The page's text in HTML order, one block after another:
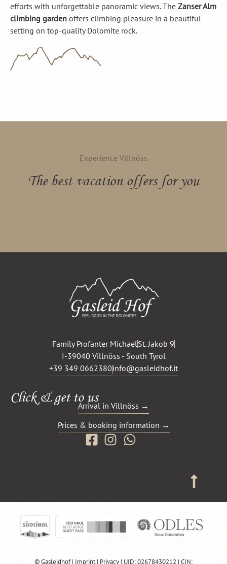
efforts with unforgettable panoramic views. The Zanser Alm
climbing garden offers climbing pleasure in a beautiful
setting on top-quality Dolomite rock.
The best vacation offers for you
Experience Villnöss
Family Profanter MichaelSt. Jakob 9
I-39040 Villnöss - South Tyrol
+39 349 0662380info@gasleidhof.it
Click & get to us
Arrival in Villnöss →
Prices & booking information →
© Gasleidhof | Imprint| Privacy | UID: 02678430212 | CIN: